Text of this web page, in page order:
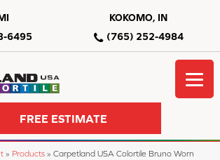
6495
KOKOMO, IN
(765) 252-4984
FREE ESTIMATE
» Products » Carpetland USA Colortile Bruno Worn